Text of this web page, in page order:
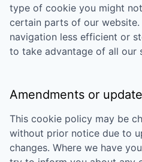
type of cookie you might
certain parts of our website.
navigation less efficient or
to take advantage of all our
Amendments or
This cookie policy may be
without prior notice due to
changes. Where we have